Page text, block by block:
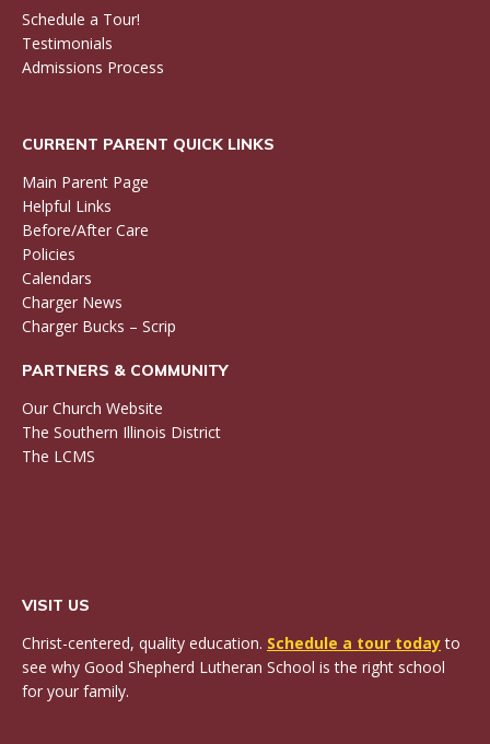
Schedule a Tour!
Testimonials
Admissions Process
CURRENT PARENT QUICK LINKS
Main Parent Page
Helpful Links
Before/After Care
Policies
Calendars
Charger News
Charger Bucks – Scrip
PARTNERS & COMMUNITY
Our Church Website
The Southern Illinois District
The LCMS
VISIT US
Christ-centered, quality education. Schedule a tour todayto
see why Good Shepherd Lutheran School is the right school
for your family.